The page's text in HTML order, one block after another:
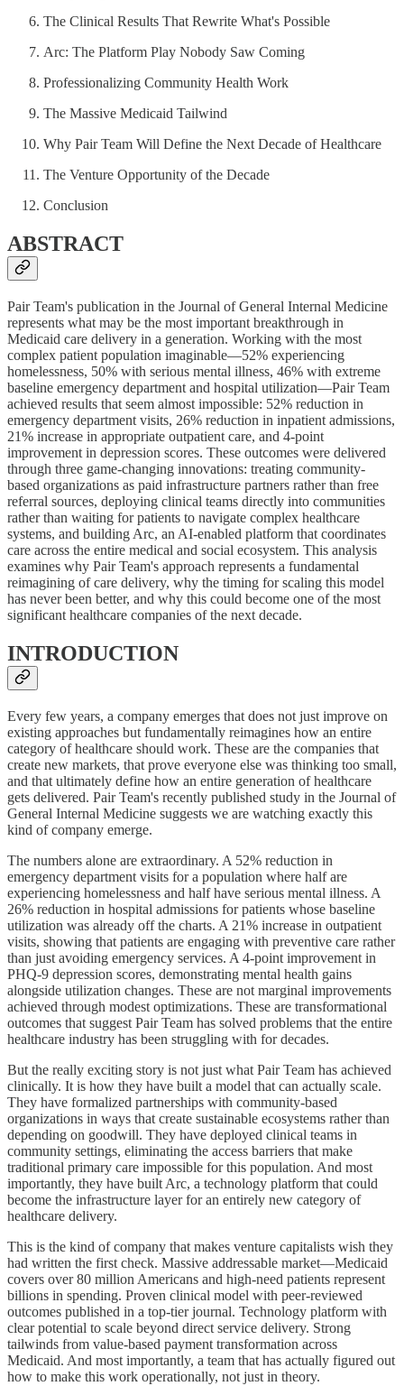
The Clinical Results That Rewrite What's Possible
Arc: The Platform Play Nobody Saw Coming
Professionalizing Community Health Work
The Massive Medicaid Tailwind
Why Pair Team Will Define the Next Decade of Healthcare
The Venture Opportunity of the Decade
Conclusion
ABSTRACT
Pair Team's publication in the Journal of General Internal Medicine
represents what may be the most important breakthrough in
Medicaid care delivery in a generation. Working with the most
complex patient population imaginable—52% experiencing
homelessness, 50% with serious mental illness, 46% with extreme
baseline emergency department and hospital utilization—Pair Team
achieved results that seem almost impossible: 52% reduction in
emergency department visits, 26% reduction in inpatient admissions,
21% increase in appropriate outpatient care, and 4-point
improvement in depression scores. These outcomes were delivered
through three game-changing innovations: treating community-
based organizations as paid infrastructure partners rather than free
referral sources, deploying clinical teams directly into communities
rather than waiting for patients to navigate complex healthcare
systems, and building Arc, an AI-enabled platform that coordinates
care across the entire medical and social ecosystem. This analysis
examines why Pair Team's approach represents a fundamental
reimagining of care delivery, why the timing for scaling this model
has never been better, and why this could become one of the most
significant healthcare companies of the next decade.
INTRODUCTION
Every few years, a company emerges that does not just improve on
existing approaches but fundamentally reimagines how an entire
category of healthcare should work. These are the companies that
create new markets, that prove everyone else was thinking too small,
and that ultimately define how an entire generation of healthcare
gets delivered. Pair Team's recently published study in the Journal of
General Internal Medicine suggests we are watching exactly this
kind of company emerge.
The numbers alone are extraordinary. A 52% reduction in
emergency department visits for a population where half are
experiencing homelessness and half have serious mental illness. A
26% reduction in hospital admissions for patients whose baseline
utilization was already off the charts. A 21% increase in outpatient
visits, showing that patients are engaging with preventive care rather
than just avoiding emergency services. A 4-point improvement in
PHQ-9 depression scores, demonstrating mental health gains
alongside utilization changes. These are not marginal improvements
achieved through modest optimizations. These are transformational
outcomes that suggest Pair Team has solved problems that the entire
healthcare industry has been struggling with for decades.
But the really exciting story is not just what Pair Team has achieved
clinically. It is how they have built a model that can actually scale.
They have formalized partnerships with community-based
organizations in ways that create sustainable ecosystems rather than
depending on goodwill. They have deployed clinical teams in
community settings, eliminating the access barriers that make
traditional primary care impossible for this population. And most
importantly, they have built Arc, a technology platform that could
become the infrastructure layer for an entirely new category of
healthcare delivery.
This is the kind of company that makes venture capitalists wish they
had written the first check. Massive addressable market—Medicaid
covers over 80 million Americans and high-need patients represent
billions in spending. Proven clinical model with peer-reviewed
outcomes published in a top-tier journal. Technology platform with
clear potential to scale beyond direct service delivery. Strong
tailwinds from value-based payment transformation across
Medicaid. And most importantly, a team that has actually figured out
how to make this work operationally, not just in theory.